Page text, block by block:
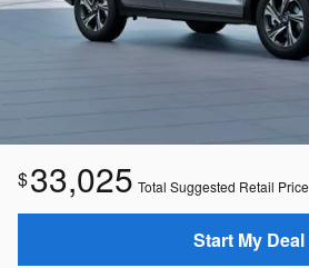
$33,025 Total Suggested Retail Price
Start My Deal